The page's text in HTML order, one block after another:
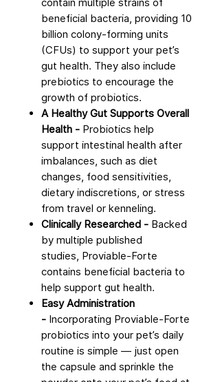
beneficial bacteria, providing 10
billion colony-forming units
(CFUs) to support your pet’s
gut health. They also include
prebiotics to encourage the
growth of probiotics.
A Healthy Gut Supports Overall
Health - Probiotics help
support intestinal health after
imbalances, such as diet
changes, food sensitivities,
dietary indiscretions, or stress
from travel or kenneling.
Clinically Researched - Backed
by multiple published
studies, Proviable-Forte
contains beneficial bacteria to
help support gut health.
Easy Administration
- Incorporating Proviable-Forte
probiotics into your pet’s daily
routine is simple — just open
the capsule and sprinkle the